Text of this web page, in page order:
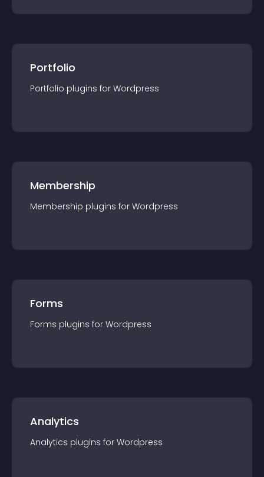
Portfolio
Portfolio plugins for Wordpress
Membership
Membership plugins for Wordpress
Forms
Forms plugins for Wordpress
Analytics
Analytics plugins for Wordpress